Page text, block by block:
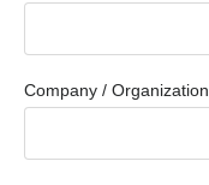
Company / Organization